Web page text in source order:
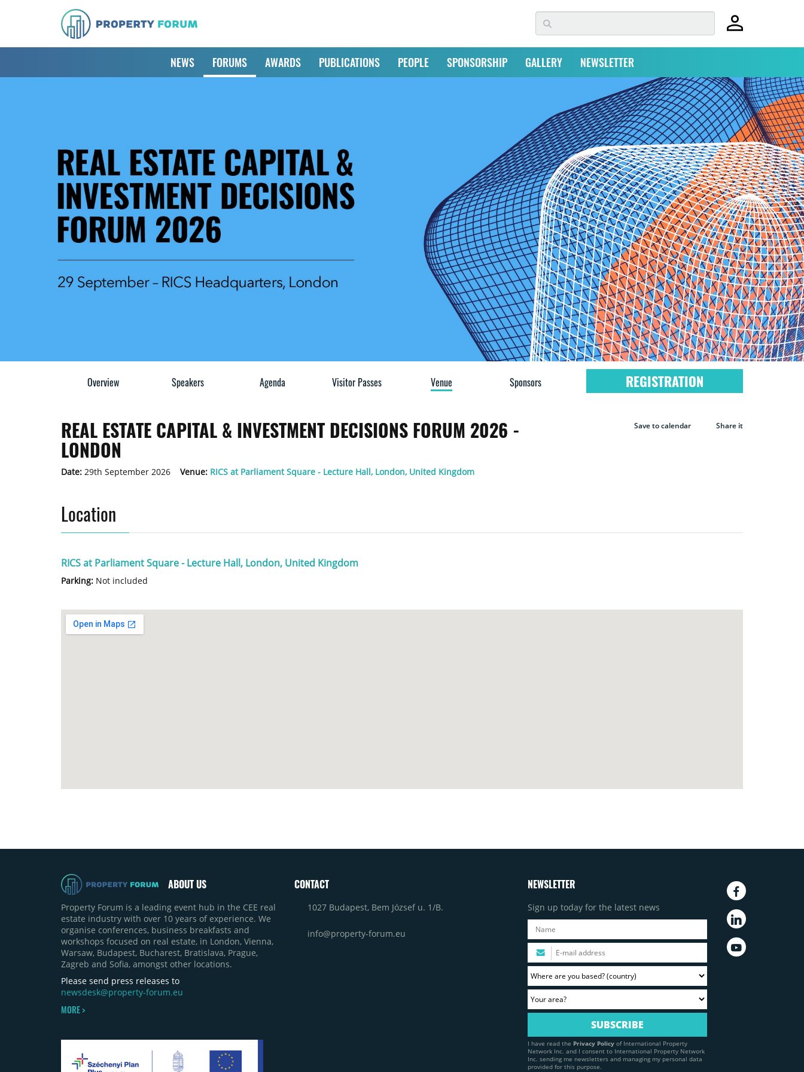
NEWS FORUMS AWARDS PUBLICATIONS PEOPLE SPONSORSHIP GALLERY NEWSLETTER
Overview Speakers Agenda Visitor Passes Venue Sponsors REGISTRATION
REAL ESTATE CAPITAL & INVESTMENT DECISIONS FORUM 2026 -
LONDON
Date: 29th September 2026 Venue: RICS at Parliament Square - Lecture Hall, London, United Kingdom
Save to calendar Share it
Location
RICS at Parliament Square - Lecture Hall, London, United Kingdom
Parking: Not included
ABOUT US
Property Forum is a leading event hub in the CEE real
estate industry with over 10 years of experience. We
organise conferences, business breakfasts and
workshops focused on real estate, in London, Vienna,
Warsaw, Budapest, Bucharest, Bratislava, Prague,
Zagreb and Sofia, amongst other locations.
Please send press releases to
newsdesk@property-forum.eu
MORE >
CONTACT
1027 Budapest, Bem József u. 1/B.
info@property-forum.eu
NEWSLETTER
Sign up today for the latest news
I have read the Privacy Policy of International Property
Network Inc. and I consent to International Property Network
Inc. sending me newsletters and managing my personal data
provided for this purpose.